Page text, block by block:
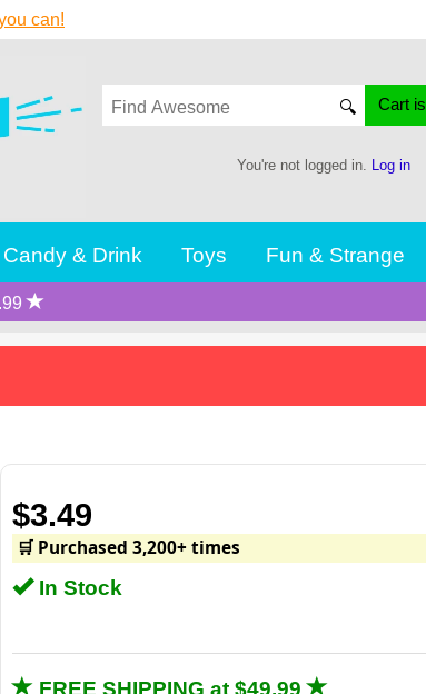
can!
🔍 Cart
You're not logged in. Log in
Candy & Drink Toys Fun & Strange
$3.49
🛒 Purchased 3,200+ times
In Stock
FREE SHIPPING at $49.99